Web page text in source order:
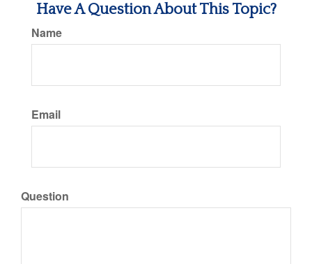
Have A Question About This Topic?
Name
Email
Question